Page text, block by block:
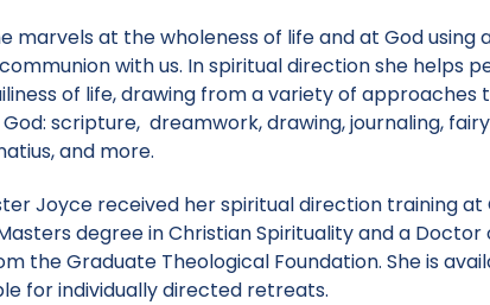
marvels at the wholeness of life and at God
with us. In spiritual direction she helps
of life, drawing from a variety of
scripture, dreamwork, drawing, journaling,
and more.
Joyce received her spiritual direction training
degree in Christian Spirituality and a
the Graduate Theological Foundation. She is
for individually directed retreats.